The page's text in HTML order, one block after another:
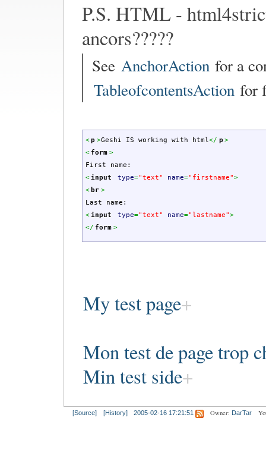
P.S. HTML -
ancors?????
See AnchorAction for a
TableofcontentsAction for
< p >Geshi IS working with html</ p >
< form >
First name:
< input type="text" name="firstname">
< br >
Last name:
< input type="text" name="lastname">
</ form >
My test page
Mon test de page trop
Min test side
[Source] [History] 2005-02-16 17:21:51 Owner: DarTar